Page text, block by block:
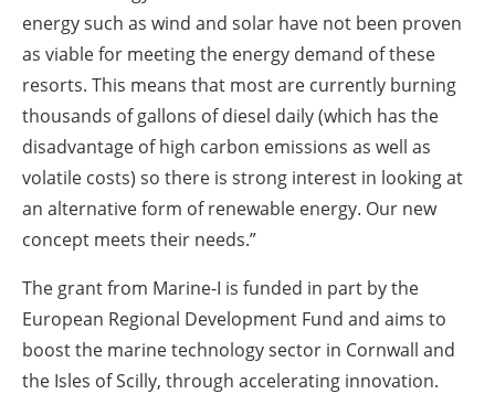
energy such as wind and solar have not been proven
as viable for meeting the energy demand of these
resorts. This means that most are currently burning
thousands of gallons of diesel daily (which has the
disadvantage of high carbon emissions as well as
volatile costs) so there is strong interest in looking at
an alternative form of renewable energy. Our new
concept meets their needs.”
The grant from Marine-I is funded in part by the
European Regional Development Fund and aims to
boost the marine technology sector in Cornwall and
the Isles of Scilly, through accelerating innovation.